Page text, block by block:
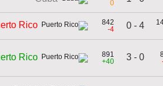
0
Rico
842
-4
0 - 4
Rico
891
+40
3 - 0